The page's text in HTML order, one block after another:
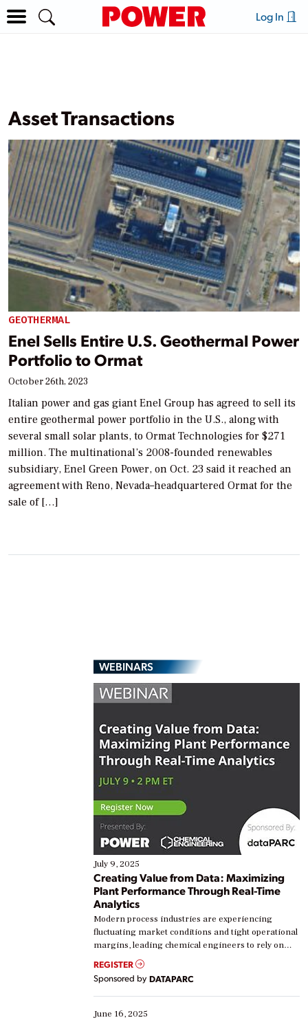
Log In
Asset Transactions
GEOTHERMAL
Enel Sells Entire U.S. Geothermal Power
Portfolio to Ormat
October 26th, 2023
Italian power and gas giant Enel Group has agreed to sell its
entire geothermal power portfolio in the U.S., along with
several small solar plants, to Ormat Technologies for $271
million. The multinational’s 2008-founded renewables
subsidiary, Enel Green Power, on Oct. 23 said it reached an
agreement with Reno, Nevada–headquartered Ormat for the
sale of […]
WEBINARS
July 9, 2025
Creating Value from Data: Maximizing
Plant Performance Through Real-Time
Analytics
Modern process industries are experiencing
fluctuating market conditions and tight operational
margins, leading chemical engineers to rely on
real-time data to boost efficiency and reduce costs.
Yet, many organizations are at different stages in
their digital transformation journey. Some are just
starting, while others are looking to optimize
existing solutions. This webinar explores practical
REGISTER
Sponsored by DATAPARC
June 16, 2025